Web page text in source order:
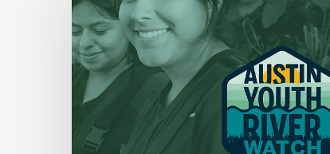
In
Review
|
2019-
2020